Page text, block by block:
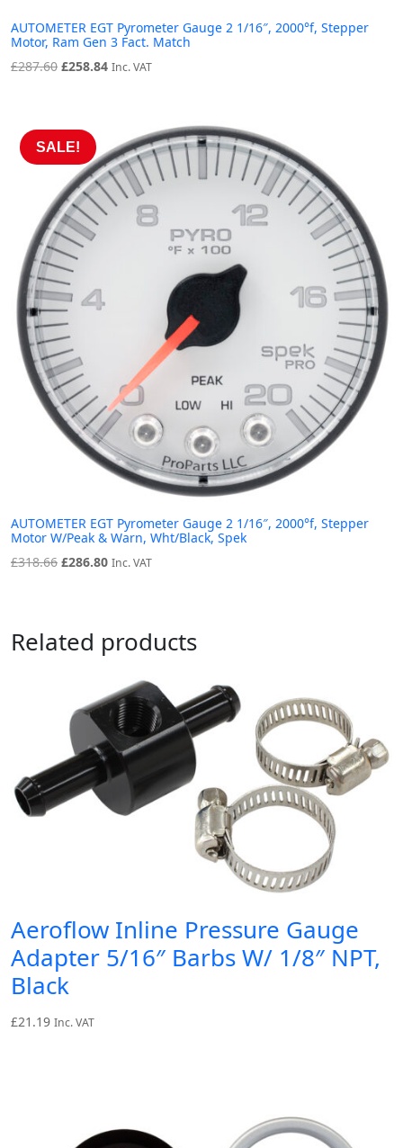
AUTOMETER EGT Pyrometer Gauge 2 1/16″, 2000°f, Stepper
Motor, Ram Gen 3 Fact. Match
£287.60 Original
£287.60.
£258.84Current
Inc. VAT
SALE!
AUTOMETER EGT Pyrometer Gauge 2 1/16″, 2000°f, Stepper
Motor W/Peak & Warn, Wht/Black, Spek
£318.66 Original
£286.80Current
Inc. VAT
Related products
Aeroflow Inline Pressure Gauge
Adapter 5/16″ Barbs W/ 1/8″ NPT,
Black
£21.19 Inc. VAT